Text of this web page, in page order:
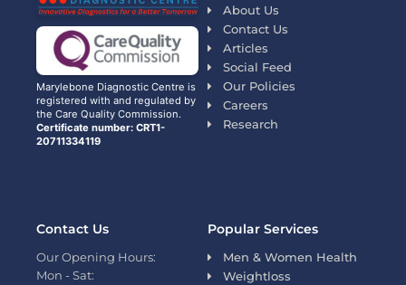
Marylebone Diagnostic Centre is
registered with and regulated by
the Care Quality Commission.
Certificate number: CRT1-
20711334119
About Us
Contact Us
Articles
Social Feed
Our Policies
Careers
Research
Popular Services
Men & Women Health
Weightloss
Contact Us
Our Opening Hours:
Mon - Sat: